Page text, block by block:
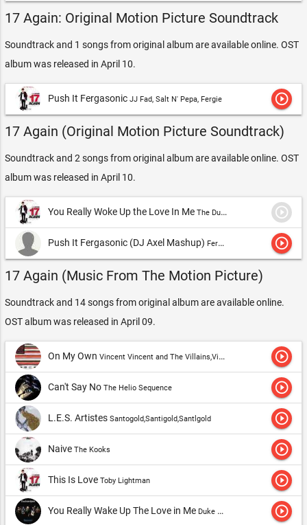
17 Again: Original Motion Picture Soundtrack
Soundtrack and 1 songs from original album are available online. OST
album was released in April 10.
Push It Fergasonic JJ Fad, Salt N' Pepa, Fergie play_circle_outline
17 Again (Original Motion Picture Soundtrack)
Soundtrack and 2 songs from original album are available online. OST
album was released in April 10.
You Really Woke Up the Love In Me The Duke Spirit play_circle_outline
Push It Fergasonic (DJ Axel Mashup) Fergie, J.J. Fad & Salt-n-Pepa play_circle_outline
17 Again (Music From The Motion Picture)
Soundtrack and 14 songs from original album are available online.
OST album was released in April 09.
On My Own Vincent Vincent and The Villains,Vincent Vincent and The Villians play_circle_outline
Can't Say No The Helio Sequence play_circle_outline
L.E.S. Artistes Santogold,Santigold,Santlgold play_circle_outline
Naive The Kooks play_circle_outline
This Is Love Toby Lightman play_circle_outline
You Really Wake Up The Love in Me Duke Spirit,The Duke Spirit play_circle_outline